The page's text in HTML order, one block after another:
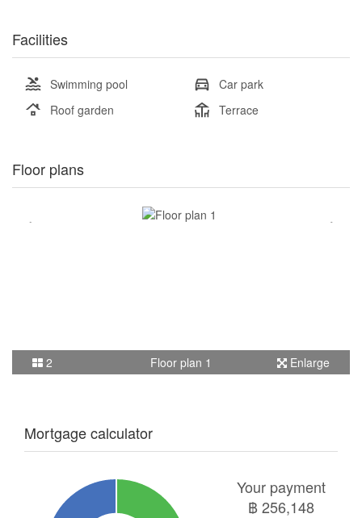
Facilities
Swimming pool
Car park
Roof garden
Terrace
Floor plans
2 Floor plan 1 Enlarge
Mortgage calculator
Your payment
฿256,148